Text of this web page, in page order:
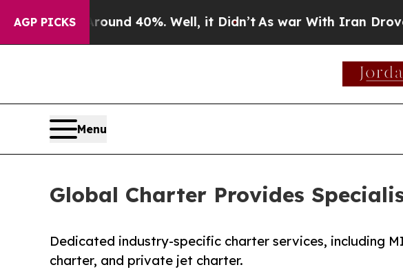
AGP PICKS
Around 40%. Well, it Didn’t As war With Iran Drove oil
Menu
Global Charter Provides
Dedicated industry-specific charter services, including
charter, and private jet charter.